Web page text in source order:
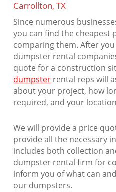
Carrollton, TX
Since numerous
you can find the cheapest
comparing them. After you
dumpster rental
quote for a construction
dumpsterrental reps will
about your project, how
required, and your
We will provide a price
provide all the necessary
includes both collection
dumpster rental firm for
inform you of what can
our dumpsters.